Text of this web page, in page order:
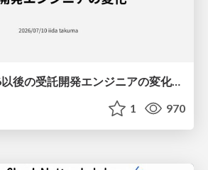
Claude Opus 4.6以後の受託開発エンジニアの変化(Claude Code開発ノウハウ大公開スペシャルbyクラスメソッド)
1 970